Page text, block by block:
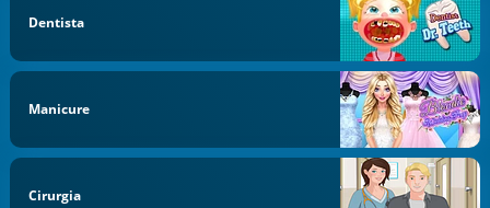
Dentista
Manicure
Cirurgia